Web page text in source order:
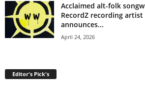
Acclaimed alt-folk
RecordZ recording artist
announces...
April 24, 2026
Editor's Pick's